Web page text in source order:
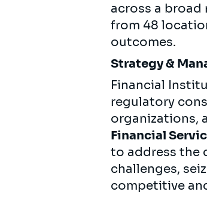
across a
from 48
outcomes.
Strategy &
Financial
regulatory
organizations,
Financial
to address the
challenges,
competitive